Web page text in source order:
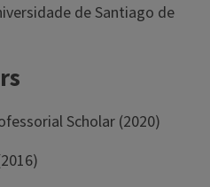
de Santiago de
Scholar (2020)